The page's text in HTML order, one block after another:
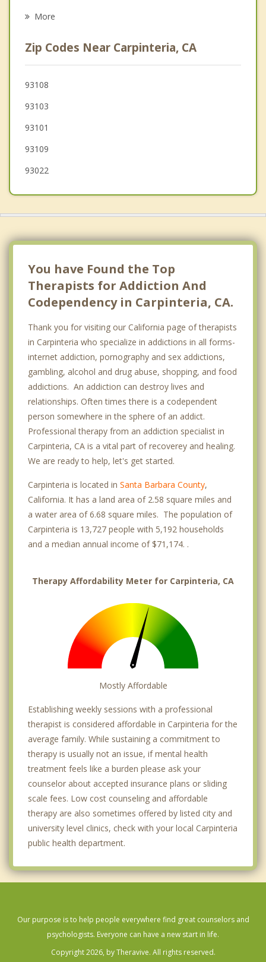
El Rio
Oxnard
Port Hueneme
More
Zip Codes Near Carpinteria, CA
93108
93103
93101
93109
93022
You have Found the Top
Therapists for Addiction And
Codependency in Carpinteria, CA.
Thank you for visiting our California page of therapists
in Carpinteria who specialize in addictions in all forms-
internet addiction, pornography and sex addictions,
gambling, alcohol and drug abuse, shopping, and food
addictions. An addiction can destroy lives and
relationships. Often times there is a codependent
person somewhere in the sphere of an addict.
Professional therapy from an addiction specialist in
Carpinteria, CA is a vital part of recoverey and healing.
We are ready to help, let's get started.
Carpinteria is located in Santa Barbara County,
California. It has a land area of 2.58 square miles and
a water area of 6.68 square miles. The population of
Carpinteria is 13,727 people with 5,192 households
and a median annual income of $71,174. .
Therapy Affordability Meter for Carpinteria, CA
Mostly Affordable
Establishing weekly sessions with a professional
therapist is considered affordable in Carpinteria for the
average family. While sustaining a commitment to
therapy is usually not an issue, if mental health
treatment feels like a burden please ask your
counselor about accepted insurance plans or sliding
scale fees. Low cost counseling and affordable
therapy are also sometimes offered by listed city and
university level clinics, check with your local Carpinteria
public health department.
Our purpose is to help people everywhere find great counselors and
psychologists. Everyone can have a new start in life.
Copyright 2026, by Theravive. All rights reserved.